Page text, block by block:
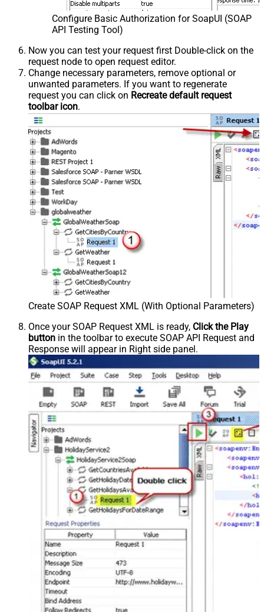
Configure Basic Authorization for SoapUI (SOAP
API Testing Tool)
Now you can test your request first Double-click on the
request node to open request editor.
Change necessary parameters, remove optional or
unwanted parameters. If you want to regenerate
request you can click on Recreate default request
toolbar icon.
Create SOAP Request XML (With Optional Parameters)
Once your SOAP Request XML is ready, Click the Play
button in the toolbar to execute SOAP API Request and
Response will appear in Right side panel.